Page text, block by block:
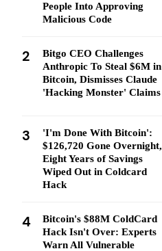
People Into Approving
Malicious Code
2
Bitgo CEO Challenges
Anthropic To Steal $6M in
Bitcoin, Dismisses Claude
'Hacking Monster' Claims
3
'I'm Done With Bitcoin':
$126,720 Gone Overnight,
Eight Years of Savings
Wiped Out in Coldcard
Hack
4
Bitcoin's $88M ColdCard
Hack Isn't Over: Experts
Warn All Vulnerable